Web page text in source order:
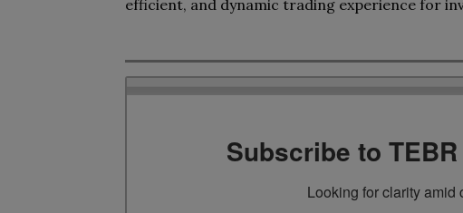
efficient, and dynamic trading experience for
Subscribe to
Looking for clarity amid